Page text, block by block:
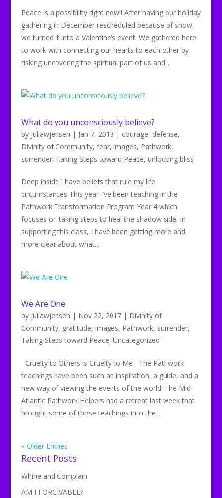
Peace is a possibility right now!! After having our holiday
gathering in December rescheduled because of snow,
we turned it into a Valentine’s event. We gathered here
to work with connecting our hearts to each other by
risking uncovering the spiritual part of us and...
What do you unconsciously believe?
by juliawjensen | Jan 7, 2018 | courage, defense,
Divinity of Community, fear, images, Pathwork,
surrender, Taking Steps toward Peace, unlocking bliss
Deep inside I have beliefs that rule my life
circumstances This year I’ve been teaching in the
Pathwork Transformation Program Year 4 which
focuses on taking steps to heal the shadow side. In
supporting this class, I have been getting more and
more clear about what...
We Are One
by juliawjensen | Nov 22, 2017| Divinity of
Community, gratitude, images, Pathwork, surrender,
Taking Steps toward Peace, Uncategorized
Cruelty to Others is Cruelty to Me The Pathwork
teachings have been such an inspiration, a guide, and a
new way of viewing the events of the world. The Mid-
Atlantic Pathwork Helpers had a retreat last week that
brought some of those teachings into the...
« Older Entries
Recent Posts
Whine and Complain
AM I FORGIVABLE?